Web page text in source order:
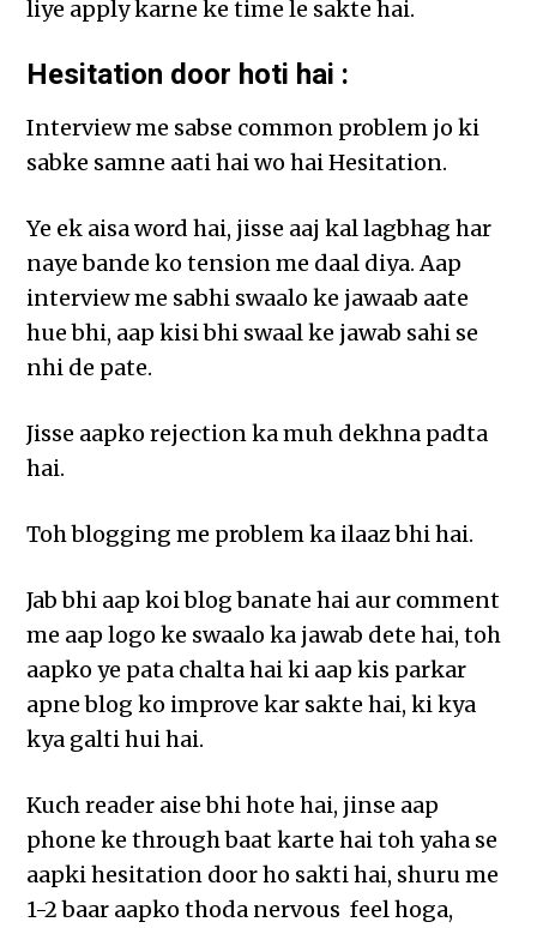
liye apply karne ke time le sakte hai.
Hesitation door hoti hai :
Interview me sabse common problem jo ki
sabke samne aati hai wo hai Hesitation.
Ye ek aisa word hai, jisse aaj kal lagbhag har
naye bande ko tension me daal diya. Aap
interview me sabhi swaalo ke jawaab aate
hue bhi, aap kisi bhi swaal ke jawab sahi se
nhi de pate.
Jisse aapko rejection ka muh dekhna padta
hai.
Toh blogging me problem ka ilaaz bhi hai.
Jab bhi aap koi blog banate hai aur comment
me aap logo ke swaalo ka jawab dete hai, toh
aapko ye pata chalta hai ki aap kis parkar
apne blog ko improve kar sakte hai, ki kya
kya galti hui hai.
Kuch reader aise bhi hote hai, jinse aap
phone ke through baat karte hai toh yaha se
aapki hesitation door ho sakti hai, shuru me
1-2 baar aapko thoda nervous feel hoga,